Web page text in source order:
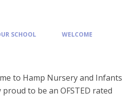
SCHOOL WELCOME
to Hamp Nursery and Infants
to be an OFSTED rated